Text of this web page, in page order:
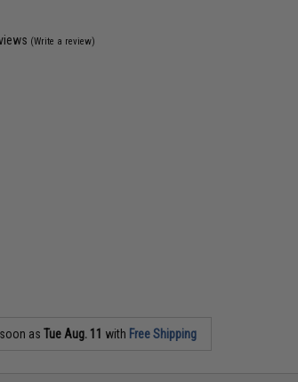
(Write a review)
soon asTue Aug. 11 with Free Shipping